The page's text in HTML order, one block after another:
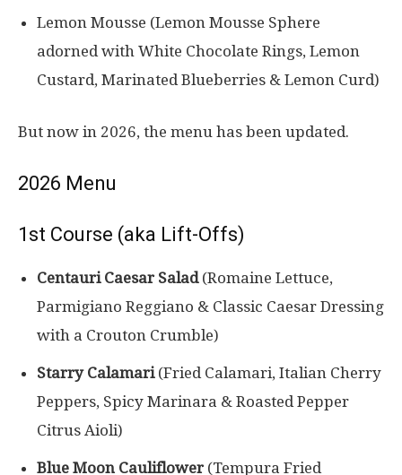
Lemon Mousse (Lemon Mousse Sphere
adorned with White Chocolate Rings, Lemon
Custard, Marinated Blueberries & Lemon Curd)
But now in 2026, the menu has been updated.
2026 Menu
1st Course (aka Lift-Offs)
Centauri Caesar Salad(Romaine Lettuce,
Parmigiano Reggiano & Classic Caesar Dressing
with a Crouton Crumble)
Starry Calamari(Fried Calamari, Italian Cherry
Peppers, Spicy Marinara & Roasted Pepper
Citrus Aioli)
Blue Moon Cauliflower(Tempura Fried